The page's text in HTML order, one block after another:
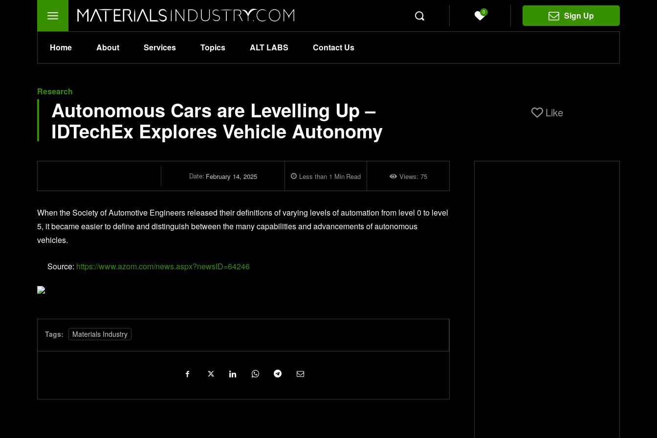
0 Sign Up
Home About Services Topics ALT LABS Contact Us
Research
Autonomous Cars are Levelling Up –
IDTechEx Explores Vehicle Autonomy
Like
Date: February 14, 2025 Less than 1 Min Read Views: 75
When the Society of Automotive Engineers released their definitions of varying levels of automation from level 0 to level
5, it became easier to define and distinguish between the many capabilities and advancements of autonomous
vehicles.
Source: https://www.azom.com/news.aspx?newsID=64246
Tags: Materials Industry